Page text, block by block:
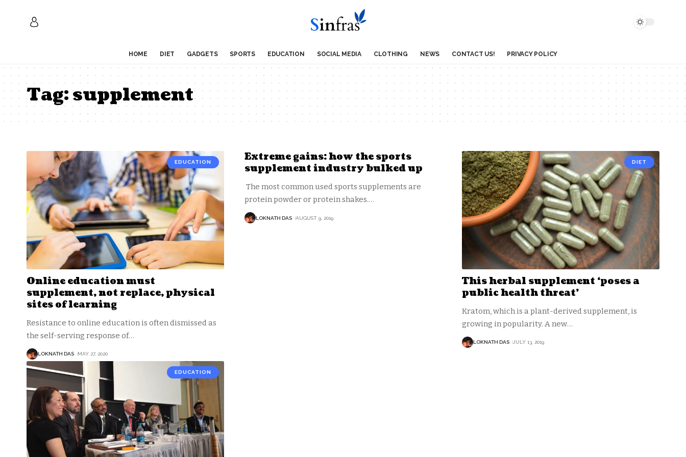
HOME DIET GADGETS SPORTS EDUCATION SOCIAL MEDIA CLOTHING NEWS CONTACT US! PRIVACY POLICY
Tag:supplement
EDUCATION
Online education must
supplement, not replace, physical
sites of learning
Resistance to online education is often dismissed as
the self-serving response of…
LOKNATH DAS MAY 27, 2020
Extreme gains: how the sports
supplement industry bulked up
The most common used sports supplements are
protein powder or protein shakes.…
LOKNATH DAS AUGUST 9, 2019
DIET
This herbal supplement ‘poses a
public health threat’
Kratom, which is a plant-derived supplement, is
growing in popularity. A new…
LOKNATH DAS JULY 13, 2019
EDUCATION